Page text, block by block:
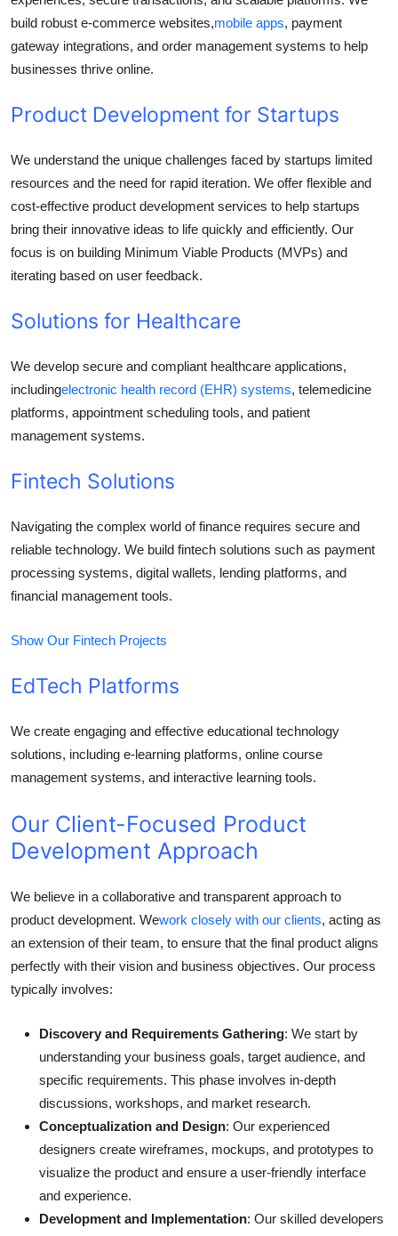
build robust e-commerce websites,mobile apps, payment
gateway integrations, and order management systems to help
businesses thrive online.
Product Development for Startups
We understand the unique challenges faced by startups limited
resources and the need for rapid iteration. We offer flexible and
cost-effective product development services to help startups
bring their innovative ideas to life quickly and efficiently. Our
focus is on building Minimum Viable Products (MVPs) and
iterating based on user feedback.
Solutions for Healthcare
We develop secure and compliant healthcare applications,
includingelectronic health record (EHR) systems, telemedicine
platforms, appointment scheduling tools, and patient
management systems.
Fintech Solutions
Navigating the complex world of finance requires secure and
reliable technology. We build fintech solutions such as payment
processing systems, digital wallets, lending platforms, and
financial management tools.
Show Our Fintech Projects
EdTech Platforms
We create engaging and effective educational technology
solutions, including e-learning platforms, online course
management systems, and interactive learning tools.
Our Client-Focused Product
Development Approach
We believe in a collaborative and transparent approach to
product development. Wework closely with our clients, acting as
an extension of their team, to ensure that the final product aligns
perfectly with their vision and business objectives. Our process
typically involves:
Discovery and Requirements Gathering: We start by
understanding your business goals, target audience, and
specific requirements. This phase involves in-depth
discussions, workshops, and market research.
Conceptualization and Design: Our experienced
designers create wireframes, mockups, and prototypes to
visualize the product and ensure a user-friendly interface
and experience.
Development and Implementation: Our skilled developers